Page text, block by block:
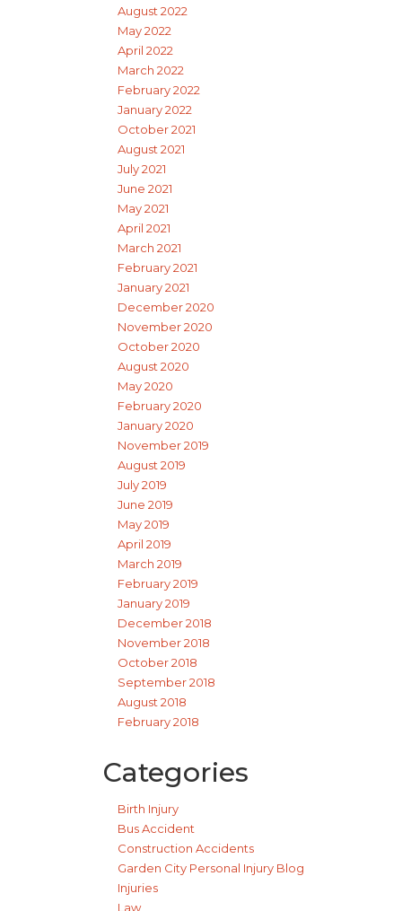
August 2022
May 2022
April 2022
March 2022
February 2022
January 2022
October 2021
August 2021
July 2021
June 2021
May 2021
April 2021
March 2021
February 2021
January 2021
December 2020
November 2020
October 2020
August 2020
May 2020
February 2020
January 2020
November 2019
August 2019
July 2019
June 2019
May 2019
April 2019
March 2019
February 2019
January 2019
December 2018
November 2018
October 2018
September 2018
August 2018
February 2018
Categories
Birth Injury
Bus Accident
Construction Accidents
Garden City Personal Injury Blog
Injuries
Law